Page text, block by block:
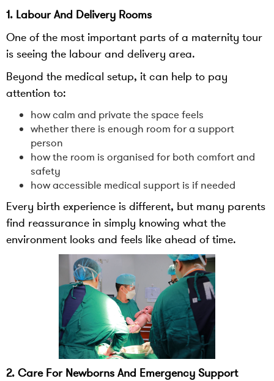
1. Labour And Delivery Rooms
One of the most important parts of a maternity tour
is seeing the labour and delivery area.
Beyond the medical setup, it can help to pay
attention to:
how calm and private the space feels
whether there is enough room for a support
person
how the room is organised for both comfort and
safety
how accessible medical support is if needed
Every birth experience is different, but many parents
find reassurance in simply knowing what the
environment looks and feels like ahead of time.
2. Care For Newborns And Emergency Support